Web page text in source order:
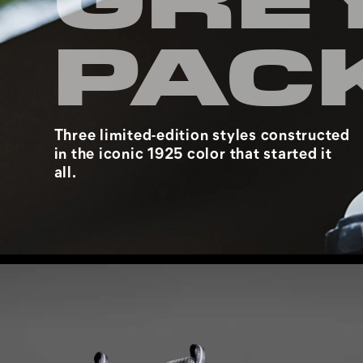
Three limited-edition styles constructed
in the iconic 1925 color that started it
all.